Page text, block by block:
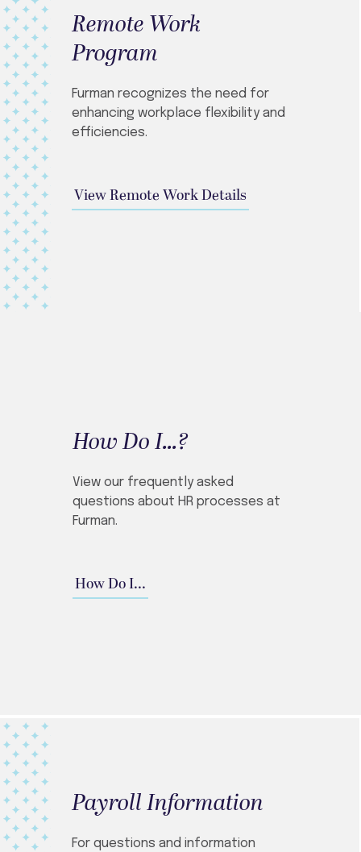
Remote Work
Program
Furman recognizes the need for
enhancing workplace flexibility and
efficiencies.
View Remote Work Details
How Do I...?
View our frequently asked
questions about HR processes at
Furman.
How Do I...
Payroll Information
For questions and information